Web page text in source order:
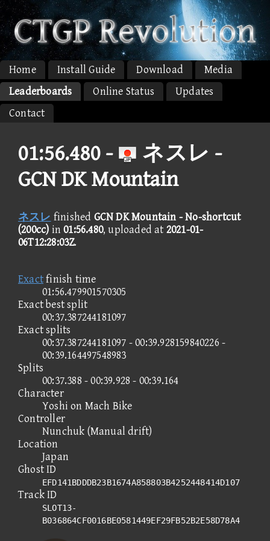
Home Install Guide Download
Media
Leaderboards
Online Status
Updates
Contact
01:56.480 -
ネスレ -
GCN DK Mountain
ネスレ finished GCN DK Mountain - No-shortcut
(200cc) in01:56.480, uploaded at 2021-01-
06T12:28:03Z.
Exactfinish time
01:56.479901570305
Exact best split
00:37.387244181097
Exact splits
00:37.387244181097 - 00:39.928159840226 -
00:39.164497548983
Splits
00:37.388 - 00:39.928 - 00:39.164
Character
Yoshi on Mach Bike
Controller
Nunchuk (Manual drift)
Location
Japan
Ghost ID
EFD141BDDDB23B1674A858803B4252448414D107
Track ID
SLOT13-
B036864CF0016BE0581449EF29FB52B2E58D78A4